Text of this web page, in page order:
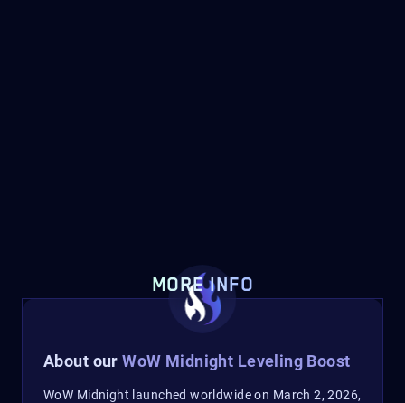
MORE INFO
About ourWoW Midnight Leveling Boost
WoW Midnight launched worldwide on March 2, 2026,